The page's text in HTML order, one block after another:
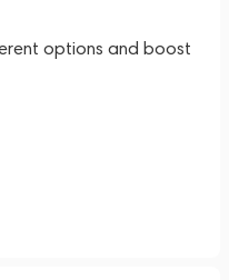
options and boost